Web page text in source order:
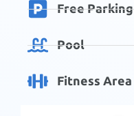
Free Parking
Pool
Fitness Area